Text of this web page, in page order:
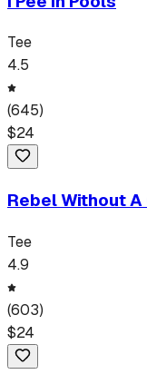
Tee
4.5
(645)
$24
Rebel Without A
Tee
4.9
(603)
$24